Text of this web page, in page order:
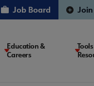
Job Board
Education &
Careers